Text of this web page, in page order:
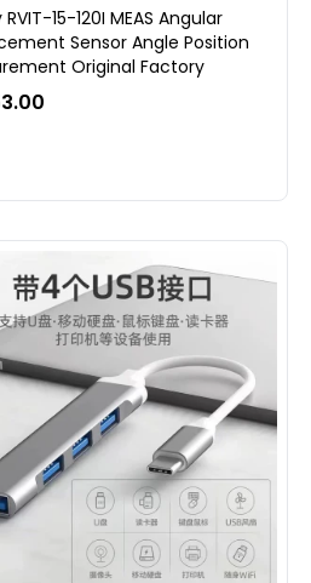
15-120I MEAS Angular
Sensor Angle Position
Original Factory